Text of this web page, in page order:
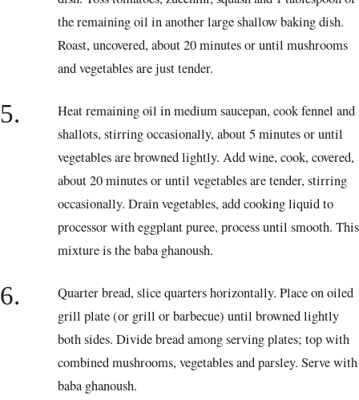
the remaining oil in another large shallow baking dish.
Roast, uncovered, about 20 minutes or until mushrooms
and vegetables are just tender.
5.
Heat remaining oil in medium saucepan, cook fennel and
shallots, stirring occasionally, about 5 minutes or until
vegetables are browned lightly. Add wine, cook, covered,
about 20 minutes or until vegetables are tender, stirring
occasionally. Drain vegetables, add cooking liquid to
processor with eggplant puree, process until smooth. This
mixture is the baba ghanoush.
6.
Quarter bread, slice quarters horizontally. Place on oiled
grill plate (or grill or barbecue) until browned lightly
both sides. Divide bread among serving plates; top with
combined mushrooms, vegetables and parsley. Serve with
baba ghanoush.